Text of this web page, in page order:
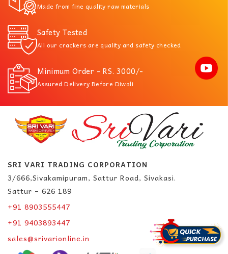
Made from fine quality raw materials
Safety Tested
All our crackers are quality and safety checked
Minimum Order - RS. 3000/-
Assured Delivery Before Diwali
SRI VARI TRADING CORPORATION
3/666,Sivakamipuram, Sattur Road, Sivakasi.
Sattur – 626 189
+91 8903555447
+91 9403893447
sales@srivarionline.in